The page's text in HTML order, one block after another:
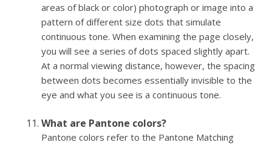
areas of black or color) photograph or image into a
pattern of different size dots that simulate
continuous tone. When examining the page closely,
you will see a series of dots spaced slightly apart.
At a normal viewing distance, however, the spacing
between dots becomes essentially invisible to the
eye and what you see is a continuous tone.
What are Pantone colors?
Pantone colors refer to the Pantone Matching